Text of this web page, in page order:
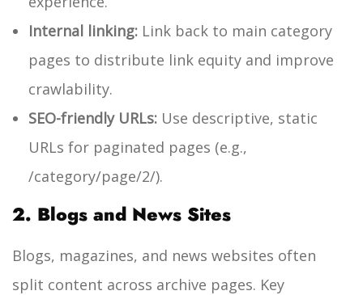
Internal linking: Link back to main category
pages to distribute link equity and improve
crawlability.
SEO-friendly URLs: Use descriptive, static
URLs for paginated pages (e.g.,
/category/page/2/).
2. Blogs and News Sites
Blogs, magazines, and news websites often
split content across archive pages. Key